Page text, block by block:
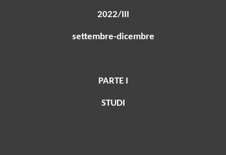
2022/III
settembre-dicembre
PARTE I
STUDI